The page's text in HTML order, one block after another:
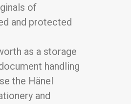
of
and protected
as a storage
handling
the Hänel
and